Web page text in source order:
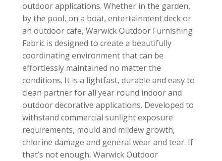
outdoor applications. Whether in the garden,
by the pool, on a boat, entertainment deck or
an outdoor cafe, Warwick Outdoor Furnishing
Fabric is designed to create a beautifully
coordinating environment that can be
effortlessly maintained no matter the
conditions. It is a lightfast, durable and easy to
clean partner for all year round indoor and
outdoor decorative applications. Developed to
withstand commercial sunlight exposure
requirements, mould and mildew growth,
chlorine damage and general wear and tear. If
that’s not enough, Warwick Outdoor